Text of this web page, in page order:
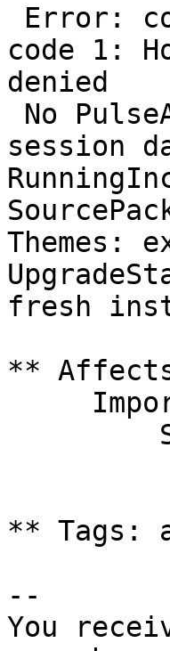
code 1:
denied
session
Themes:
fresh
**
** Tags:
--
You